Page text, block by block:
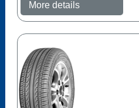
More details